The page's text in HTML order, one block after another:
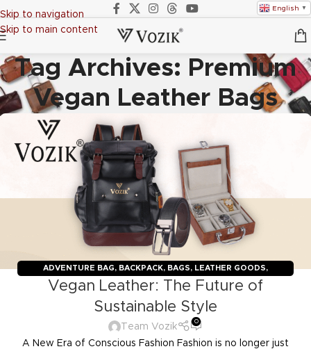
Skip to navigation
Skip to main content
Tag Archives: Premium
Vegan Leather Bags
ADVENTURE BAG, BACKPACK, BAGS, LEATHER GOODS,
TRAVELERS,TROLLY BAGS ,VOZIK
Vegan Leather: The Future of
Sustainable Style
Team Vozik
0
A New Era of Conscious Fashion Fashion is no longer just
English ▼